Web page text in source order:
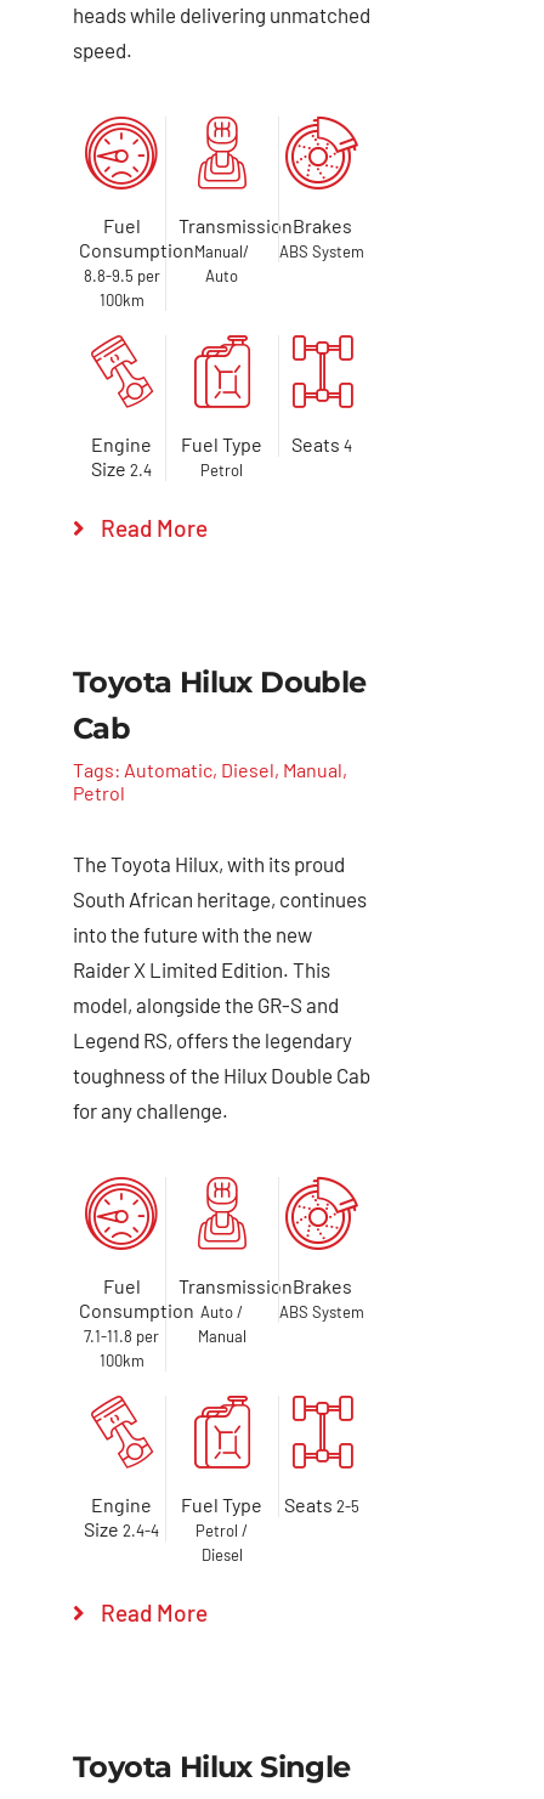
heads while delivering unmatched
speed.
Fuel
Consumption
8.8-9.5 per
100km
Transmission
Manual/
Auto
Brakes
ABS System
Engine
Size2.4
Fuel Type
Petrol
Seats4
Read More
Toyota Hilux Double
Cab
Tags: Automatic, Diesel, Manual,
Petrol
The Toyota Hilux, with its proud
South African heritage, continues
into the future with the new
Raider X Limited Edition. This
model, alongside the GR-S and
Legend RS, offers the legendary
toughness of the Hilux Double Cab
for any challenge.
Fuel
Consumption
7.1-11.8 per
100km
Transmission
Auto /
Manual
Brakes
ABS System
Engine
Size2.4-4
Fuel Type
Petrol /
Diesel
Seats2-5
Read More
Toyota Hilux Single